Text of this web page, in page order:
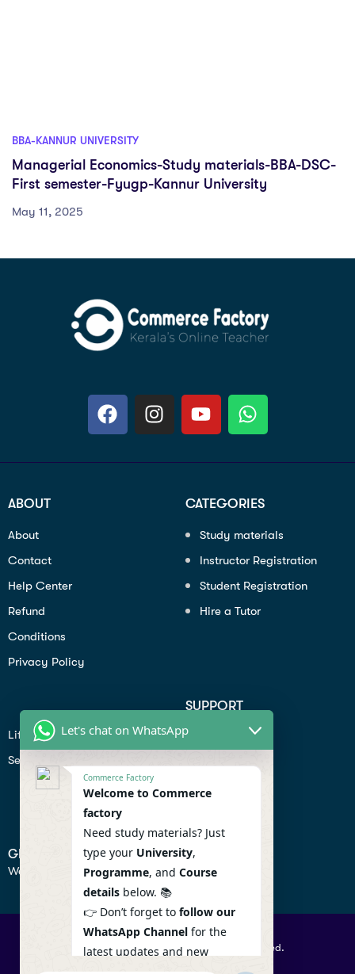
BBA-KANNUR UNIVERSITY
Managerial Economics-Study materials-BBA-DSC-
First semester-Fyugp-Kannur University
May 11, 2025
ABOUT
About
Contact
Help Center
Refund
Conditions
Privacy Policy
CATEGORIES
Study materials
Instructor Registration
Student Registration
Hire a Tutor
Lifiestyle
Seo
SUPPORT
Profile
Contact
Help Center
GET IN TOUCH
We don’t send spam so don’t worry.
© 2026 Commercefactory. All Right Reserved.
Let's chat on WhatsApp
Commerce Factory
Welcome to Commerce
factory
Need study materials? Just
type your University,
Programme, and Course
details below. 📚
👉 Don’t forget to follow our
WhatsApp Channel for the
latest updates and new